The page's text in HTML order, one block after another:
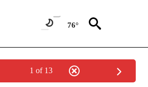
76°
1 of 13